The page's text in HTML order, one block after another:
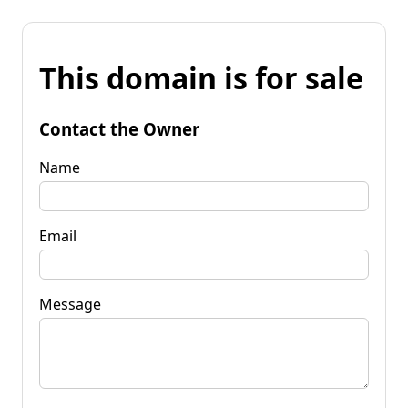
This domain is for sale
Contact the Owner
Name
Email
Message